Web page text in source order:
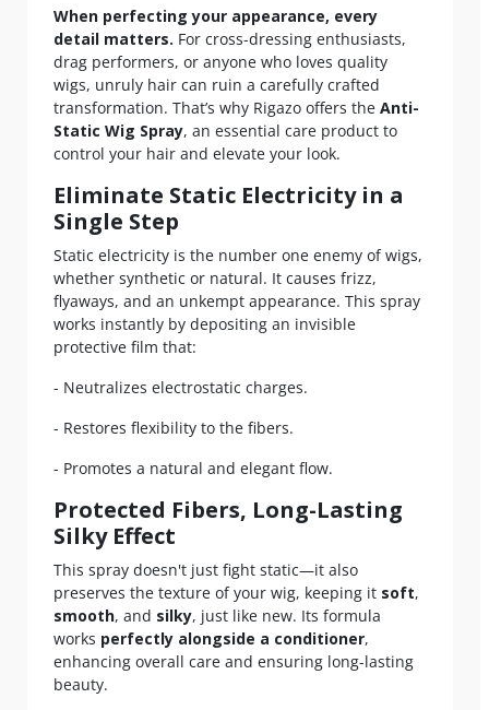
When perfecting your appearance, every
detail matters. For cross-dressing enthusiasts,
drag performers, or anyone who loves quality
wigs, unruly hair can ruin a carefully crafted
transformation. That’s why Rigazo offers the Anti-
Static Wig Spray, an essential care product to
control your hair and elevate your look.
Eliminate Static Electricity in a
Single Step
Static electricity is the number one enemy of wigs,
whether synthetic or natural. It causes frizz,
flyaways, and an unkempt appearance. This spray
works instantly by depositing an invisible
protective film that:
- Neutralizes electrostatic charges.
- Restores flexibility to the fibers.
- Promotes a natural and elegant flow.
Protected Fibers, Long-Lasting
Silky Effect
This spray doesn't just fight static—it also
preserves the texture of your wig, keeping it soft,
smooth, and silky, just like new. Its formula
works perfectly alongside a conditioner,
enhancing overall care and ensuring long-lasting
beauty.